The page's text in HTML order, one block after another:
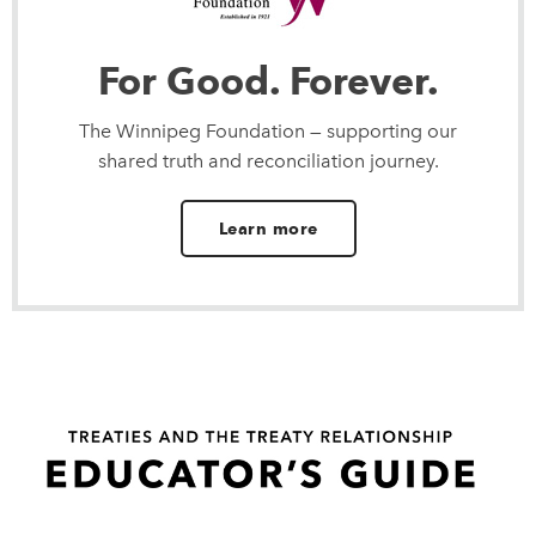
For Good. Forever.
The Winnipeg Foundation — supporting our
shared truth and reconciliation journey.
Learn more